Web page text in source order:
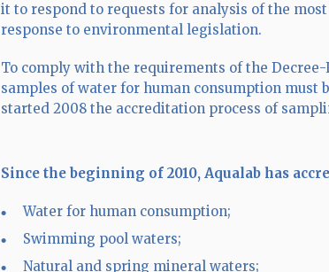
it to respond to requests for analysis of the
response to environmental legislation.
To comply with the requirements of the
samples of water for human consumption must
started 2008 the accreditation process of
Since the beginning of 2010, Aqualab has
Water for human consumption;
Swimming pool waters;
Natural and spring mineral waters;